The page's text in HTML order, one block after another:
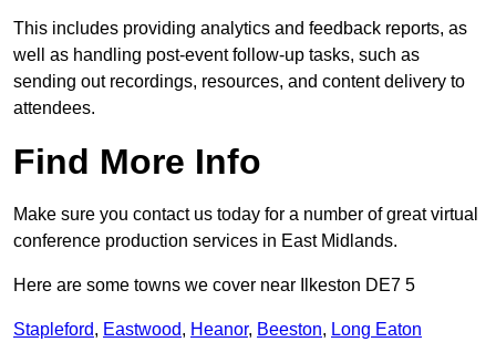
This includes providing analytics and feedback reports, as
well as handling post-event follow-up tasks, such as
sending out recordings, resources, and content delivery to
attendees.
Find More Info
Make sure you contact us today for a number of great virtual
conference production services in East Midlands.
Here are some towns we cover near Ilkeston DE7 5
Stapleford, Eastwood, Heanor, Beeston, Long Eaton